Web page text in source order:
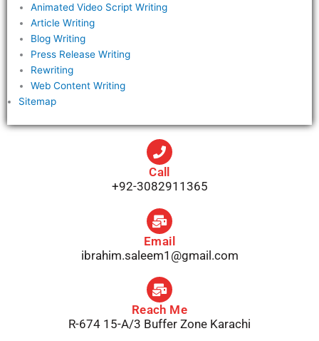
Animated Video Script Writing
Article Writing
Blog Writing
Press Release Writing
Rewriting
Web Content Writing
Sitemap
Call
+92-3082911365
Email
ibrahim.saleem1@gmail.com
Reach Me
R-674 15-A/3 Buffer Zone Karachi